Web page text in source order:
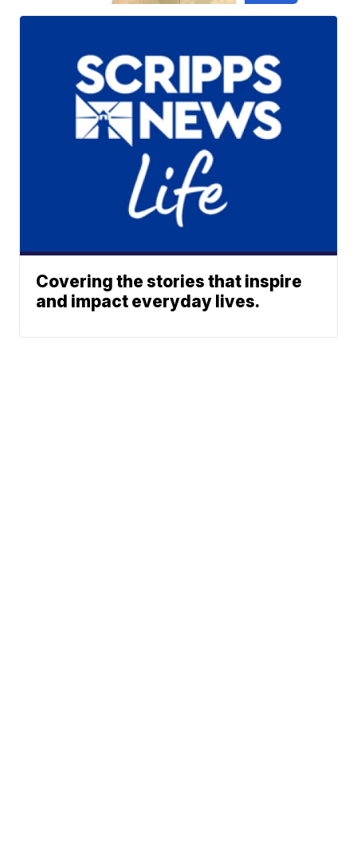
Covering the stories that inspire
and impact everyday lives.